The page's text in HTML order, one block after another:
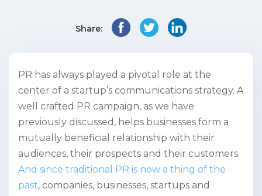
Share:
PR has always played a pivotal role at the
center of a startup’s communications strategy. A
well crafted PR campaign, as we have
previously discussed, helps businesses form a
mutually beneficial relationship with their
audiences, their prospects and their customers.
And since traditional PR is now a thing of the
past, companies, businesses, startups and